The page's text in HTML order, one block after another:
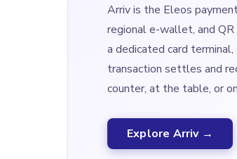
Arriv is the Eleos
regional e-wallet, and
a dedicated card
transaction settles and
counter, at the table, or
Explore Arriv →